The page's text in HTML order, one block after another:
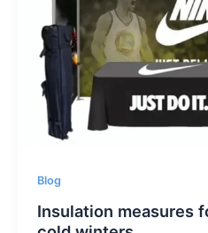
Blog
Insulation measures